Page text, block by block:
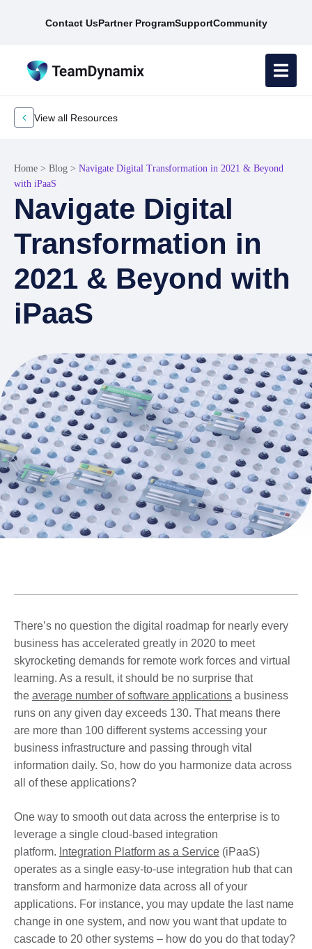
Contact UsPartner ProgramSupportCommunity
View all Resources
Home > Blog > Navigate Digital Transformation in 2021 & Beyond
with iPaaS
Navigate Digital
Transformation in
2021 & Beyond with
iPaaS
There’s no question the digital roadmap for nearly every
business has accelerated greatly in 2020 to meet
skyrocketing demands for remote work forces and virtual
learning. As a result, it should be no surprise that
the average number of software applications a business
runs on any given day exceeds 130. That means there
are more than 100 different systems accessing your
business infrastructure and passing through vital
information daily. So, how do you harmonize data across
all of these applications?
One way to smooth out data across the enterprise is to
leverage a single cloud-based integration
platform. Integration Platform as a Service (iPaaS)
operates as a single easy-to-use integration hub that can
transform and harmonize data across all of your
applications. For instance, you may update the last name
change in one system, and now you want that update to
cascade to 20 other systems – how do you do that today?